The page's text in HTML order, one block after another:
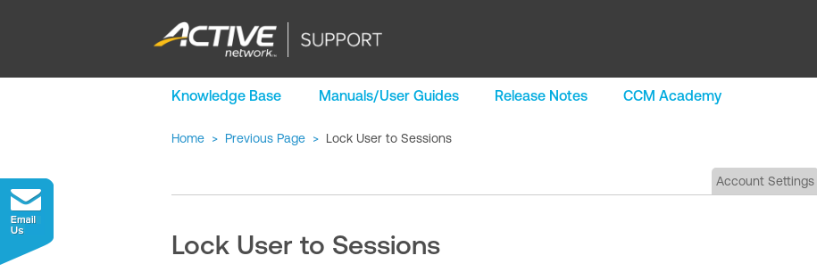
Knowledge Base Manuals/User Guides Release Notes CCM Academy
Home > Previous Page > Lock User to Sessions
Account Settings
Lock User to Sessions